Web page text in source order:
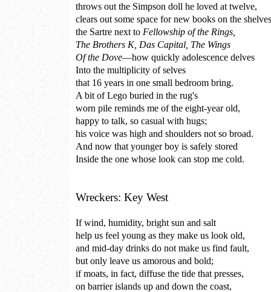
throws out the Simpson doll he loved at twelve,
clears out some space for new books on the shelves
the Sartre next to Fellowship of the Rings,
The Brothers K, Das Capital, The Wings
Of the Dove—how quickly adolescence delves
Into the multiplicity of selves
that 16 years in one small bedroom bring.
A bit of Lego buried in the rug's
worn pile reminds me of the eight-year old,
happy to talk, so casual with hugs;
his voice was high and shoulders not so broad.
And now that younger boy is safely stored
Inside the one whose look can stop me cold.
Wreckers: Key West
If wind, humidity, bright sun and salt
help us feel young as they make us look old,
and mid-day drinks do not make us find fault,
but only leave us amorous and bold;
if moats, in fact, diffuse the tide that presses,
on barrier islands up and down the coast,